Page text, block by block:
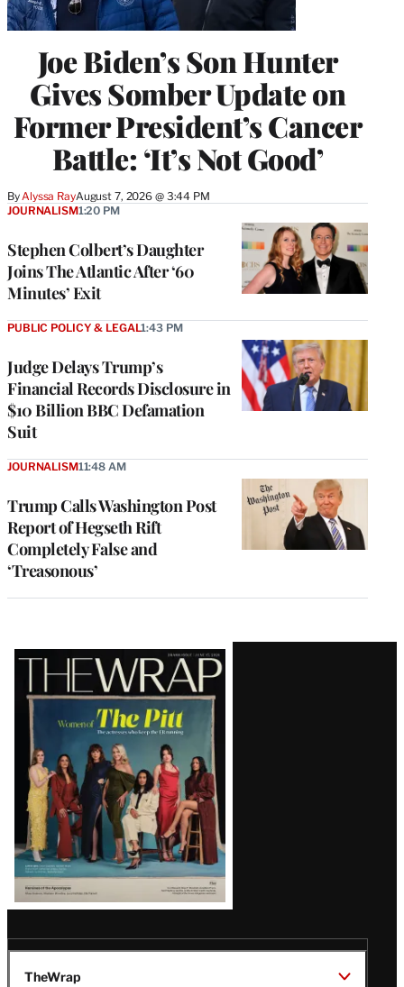
Joe Biden’s Son Hunter
Gives Somber Update on
Former President’s Cancer
Battle: ‘It’s Not Good’
ByAlyssa RayAugust 7, 2026 @ 3:44 PM
Stephen Colbert’s Daughter
Joins The Atlantic After ‘60
Minutes’ Exit
JOURNALISM1:20 PM
Judge Delays Trump’s
Financial Records Disclosure in
$10 Billion BBC Defamation
Suit
PUBLIC POLICY & LEGAL1:43 PM
Trump Calls Washington Post
Report of Hegseth Rift
Completely False and
‘Treasonous’
JOURNALISM11:48 AM
Latest
Magazine
Issue
TheWrap